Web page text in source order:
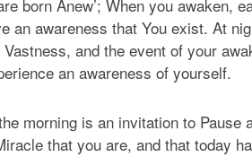
born Anew’; When you awaken,
an awareness that You exist. At
and the event of your
an awareness of yourself.
morning is an invitation to Pause
that you are, and that today